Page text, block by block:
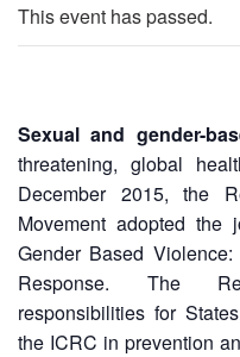
Crises
Disaster
Law
Mapping
Agreement
on
Disaster
Management
Youth
Network
Asian
Red
Cross
and
Red
Crescent
HIV/AIDS
Network
(ART)
11th
Asia
Red
Cross
Red
Crescent
Leadership
Meeting
12th
11th
Conference
This event has passed.
Sexual and gender-
threatening, global
December 2015, the
Movement adopted the
Gender Based
Response. The
responsibilities for
the ICRC in prevention